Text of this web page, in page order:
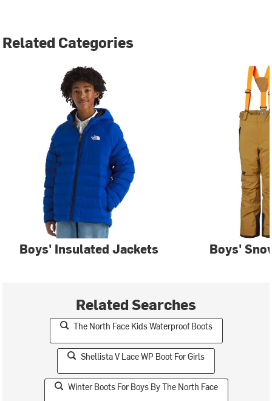
Related Categories
Boys' Insulated Jackets Boys'
Related Searches
The North Face Kids Waterproof Boots
Shellista V Lace WP Boot For Girls
Winter Boots For Boys By The North Face